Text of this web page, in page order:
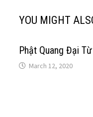
YOU MIGHT
Phật Quang Đại
March 12, 2020